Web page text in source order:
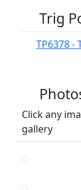
Trig
TP6378 -
Click any
gallery